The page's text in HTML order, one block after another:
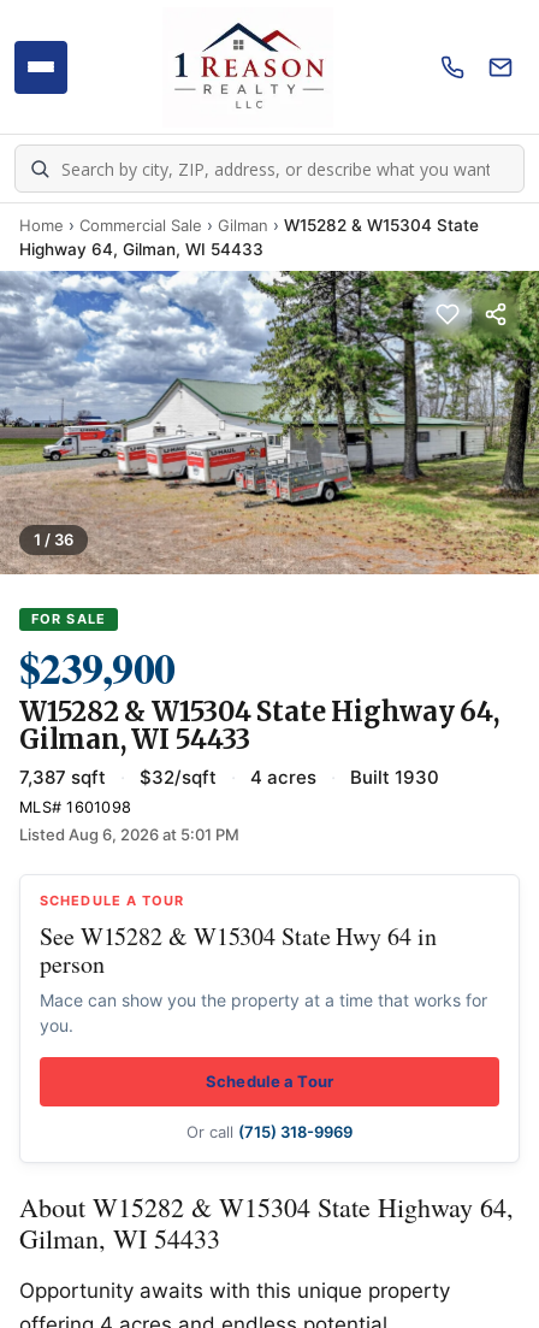
Home › Commercial Sale › Gilman › W15282 & W15304 State
Highway 64, Gilman, WI 54433
1 / 36
FOR SALE
$239,900
W15282 & W15304 State Highway 64,
Gilman, WI 54433
7,387 sqft · $32/sqft · 4 acres · Built 1930
MLS# 1601098
Listed Aug 6, 2026 at 5:01 PM
About W15282 & W15304 State Highway 64,
Gilman, WI 54433
Opportunity awaits with this unique property
SCHEDULE A TOUR
See W15282 & W15304 State Hwy 64 in
person
Mace can show you the property at a time that works for
you.
Schedule a Tour
Or call (715) 318-9969